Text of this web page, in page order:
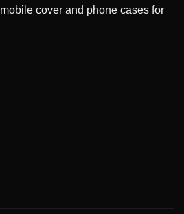
cover and phone cases for